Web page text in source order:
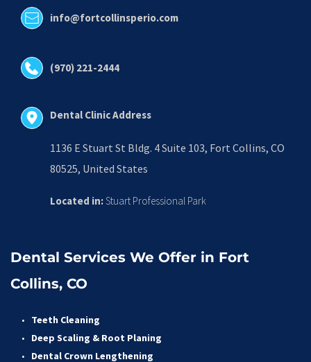
info@fortcollinsperio.com
(970) 221-2444
Dental Clinic Address
1136 E Stuart St Bldg. 4 Suite 103, Fort Collins, CO
80525, United States
Located in: Stuart Professional Park
Dental Services We Offer in Fort
Collins, CO
Teeth Cleaning
Deep Scaling & Root Planing
Dental Crown Lengthening